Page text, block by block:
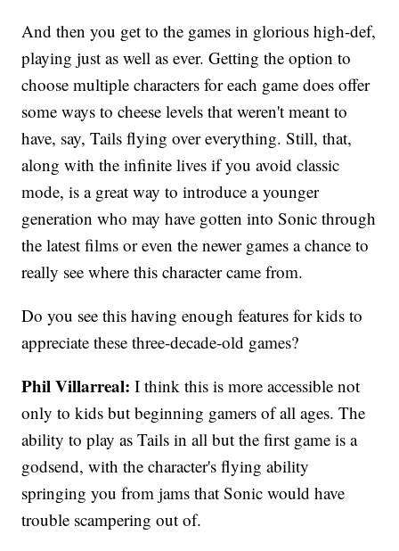
And then you get to the games in glorious high-def,
playing just as well as ever. Getting the option to
choose multiple characters for each game does offer
some ways to cheese levels that weren't meant to
have, say, Tails flying over everything. Still, that,
along with the infinite lives if you avoid classic
mode, is a great way to introduce a younger
generation who may have gotten into Sonic through
the latest films or even the newer games a chance to
really see where this character came from.
Do you see this having enough features for kids to
appreciate these three-decade-old games?
Phil Villarreal: I think this is more accessible not
only to kids but beginning gamers of all ages. The
ability to play as Tails in all but the first game is a
godsend, with the character's flying ability
springing you from jams that Sonic would have
trouble scampering out of.